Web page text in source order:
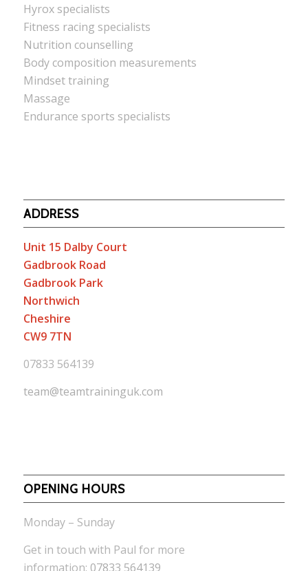
Hyrox specialists
Fitness racing specialists
Nutrition counselling
Body composition measurements
Mindset training
Massage
Endurance sports specialists
ADDRESS
Unit 15 Dalby Court
Gadbrook Road
Gadbrook Park
Northwich
Cheshire
CW9 7TN
07833 564139
team@teamtraininguk.com
OPENING HOURS
Monday – Sunday
Get in touch with Paul for more
information: 07833 564139